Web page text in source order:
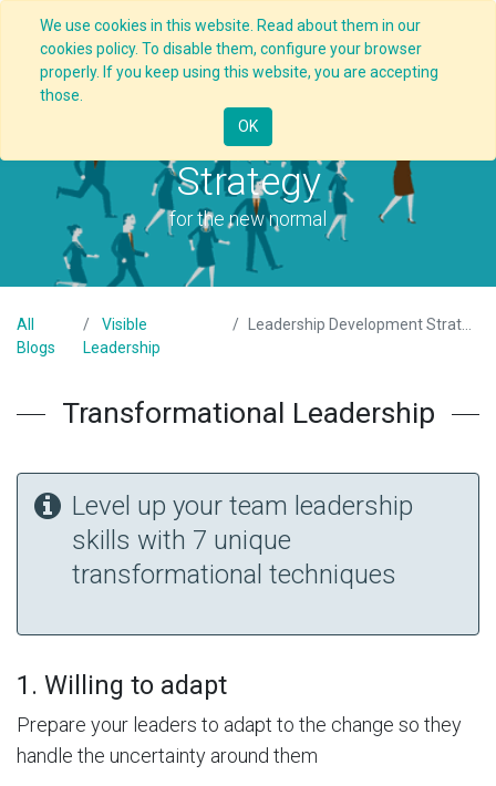
We use cookies in this website. Read about them in our
cookies policy. To disable them, configure your browser
properly. If you keep using this website, you are accepting
those.
OK
Leadership Development
Strategy
for the new normal
All
Blogs
Visible
Leadership
Leadership Development Strategy
Transformational Leadership
Level up your team leadership
skills with 7 unique
transformational techniques
1. Willing to adapt
Prepare your leaders to adapt to the change so they
handle the uncertainty around them